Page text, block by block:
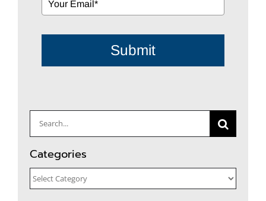
Submit
Search
for:
Categories
Categories